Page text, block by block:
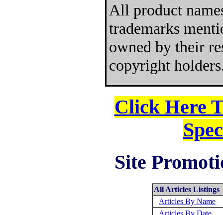
All product
trademarks
owned by their
copyright
Click Here
Site
All Articles Listings
Articles By Name
Articles By Date